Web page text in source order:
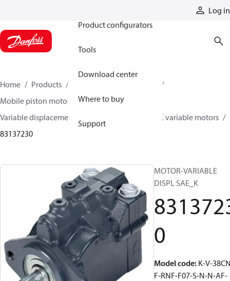
Log in
Product configurators
Tools
Download center
Where to buy
Support
Home Products
Mobile piston motors
Variable displacement axial piston motors
L/K variable motors
83137230
MOTOR-VARIABLE
DISPL SAE_K
0
Model code: K-V-
F-RNF-F07-S-N-N-AF-